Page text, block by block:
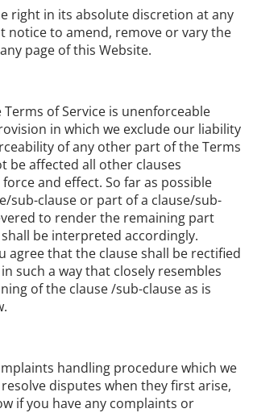
right in its absolute discretion at any
notice to amend, remove or vary the
page of this Website.
of Service is unenforceable
in which we exclude our liability
of any other part of the Terms
be affected all other clauses
and effect. So far as possible
sub-clause or part of a clause/sub-
to render the remaining part
be interpreted accordingly.
agree that the clause shall be rectified
such a way that closely resembles
of the clause /sub-clause as is
handling procedure which we
disputes when they first arise,
if you have any complaints or